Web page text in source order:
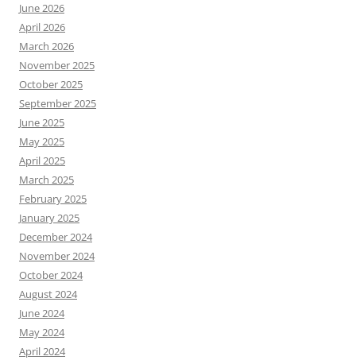
June 2026
April 2026
March 2026
November 2025
October 2025
September 2025
June 2025
May 2025
April 2025
March 2025
February 2025
January 2025
December 2024
November 2024
October 2024
August 2024
June 2024
May 2024
April 2024